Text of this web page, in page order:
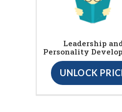
Leadership
Personality
UNLOCK